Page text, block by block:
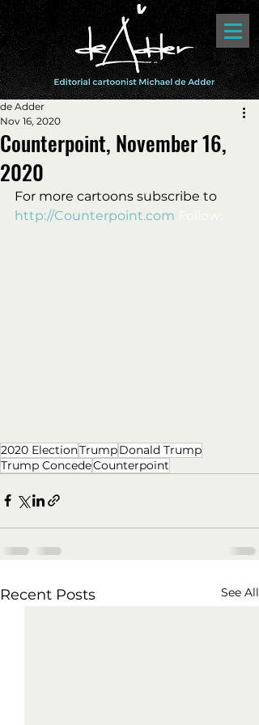
Counterpoint, November 16,
2020
de Adder
Nov 16, 2020
For more cartoons subscribe to
http://Counterpoint.com
2020 ElectionTrumpDonald Trump
Trump ConcedeCounterpoint
Recent Posts See All